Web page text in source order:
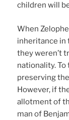
children will
When
inheritance in
they weren’t
nationality.
preserving
However, if
allotment of
man of